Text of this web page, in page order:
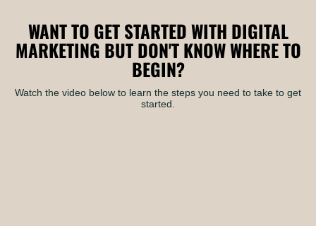
WANT TO GET STARTED WITH DIGITAL
MARKETING BUT DON'T KNOW WHERE TO
BEGIN?
Watch the video below to learn the steps you need to take to get
started.